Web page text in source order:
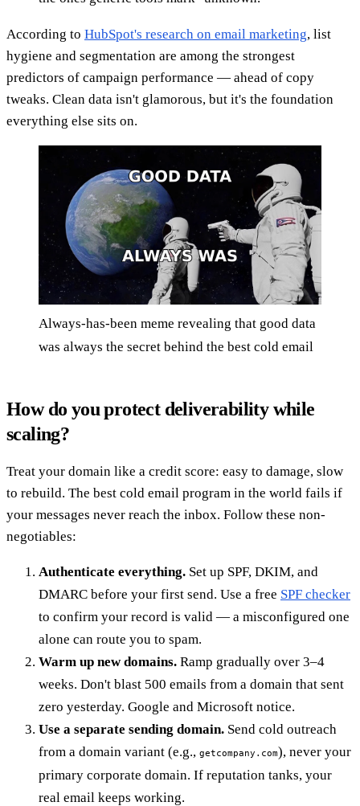
According to HubSpot's research on email marketing, list
hygiene and segmentation are among the strongest
predictors of campaign performance — ahead of copy
tweaks. Clean data isn't glamorous, but it's the foundation
everything else sits on.
Always-has-been meme revealing that good data
was always the secret behind the best cold email
How do you protect deliverability while
scaling?
Treat your domain like a credit score: easy to damage, slow
to rebuild. The best cold email program in the world fails if
your messages never reach the inbox. Follow these non-
negotiables:
Authenticate everything. Set up SPF, DKIM, and
DMARC before your first send. Use a free SPF checker
to confirm your record is valid — a misconfigured one
alone can route you to spam.
Warm up new domains. Ramp gradually over 3–4
weeks. Don't blast 500 emails from a domain that sent
zero yesterday. Google and Microsoft notice.
Use a separate sending domain. Send cold outreach
from a domain variant (e.g., getcompany.com), never your
primary corporate domain. If reputation tanks, your
real email keeps working.